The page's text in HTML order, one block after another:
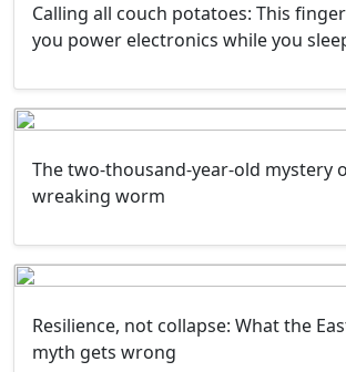
Calling all couch potatoes: This
you power electronics while you
The two-thousand-year-old mystery
wreaking worm
Resilience, not collapse: What the
myth gets wrong